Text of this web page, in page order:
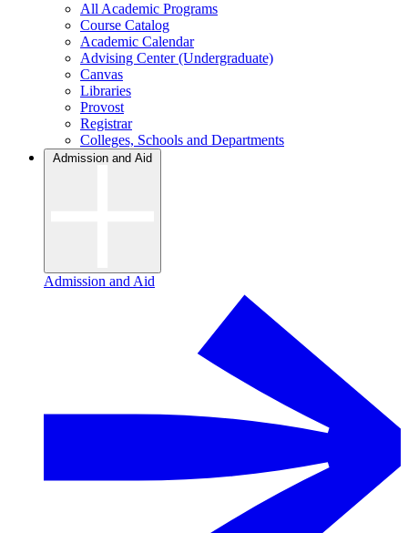
All Academic Programs
Course Catalog
Academic Calendar
Advising Center (Undergraduate)
Canvas
Libraries
Provost
Registrar
Colleges, Schools and Departments
Admission and Aid
Admission and Aid